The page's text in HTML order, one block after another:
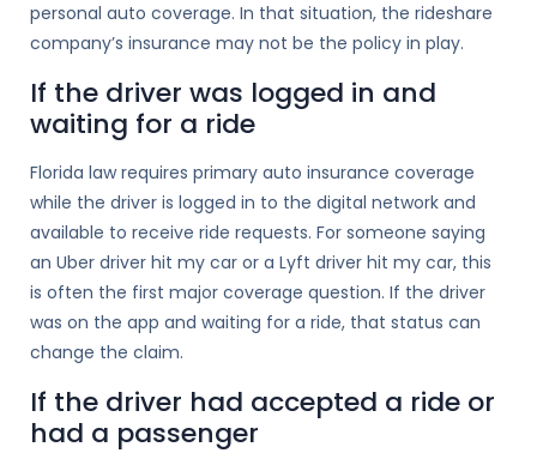
personal auto coverage. In that situation, the rideshare
company’s insurance may not be the policy in play.
If the driver was logged in and
waiting for a ride
Florida law requires primary auto insurance coverage
while the driver is logged in to the digital network and
available to receive ride requests. For someone saying
an Uber driver hit my car or a Lyft driver hit my car, this
is often the first major coverage question. If the driver
was on the app and waiting for a ride, that status can
change the claim.
If the driver had accepted a ride or
had a passenger